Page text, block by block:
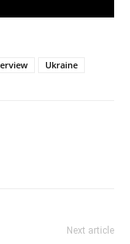
Ukraine
Next article